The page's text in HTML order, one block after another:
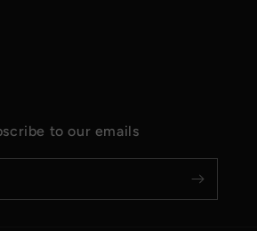
to our emails